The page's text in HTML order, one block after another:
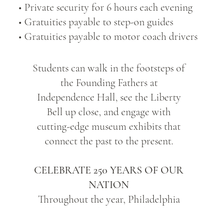
• Private security for 6 hours each evening
• Gratuities payable to step-on guides
• Gratuities payable to motor coach drivers
Students can walk in the footsteps of
the Founding Fathers at
Independence Hall, see the Liberty
Bell up close, and engage with
cutting-edge museum exhibits that
connect the past to the present.
CELEBRATE 250 YEARS OF OUR
NATION
Throughout the year, Philadelphia